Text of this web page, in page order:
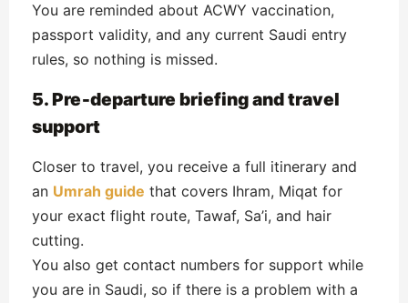
You are reminded about ACWY vaccination,
passport validity, and any current Saudi entry
rules, so nothing is missed.
5. Pre‑departure briefing and travel
support
Closer to travel, you receive a full itinerary and
an Umrah guide that covers Ihram, Miqat for
your exact flight route, Tawaf, Sa’i, and hair
cutting.
You also get contact numbers for support while
you are in Saudi, so if there is a problem with a